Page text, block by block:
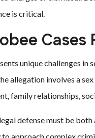
is critical.
unique challenges in
allegation involves a
family relationships,
defense must be